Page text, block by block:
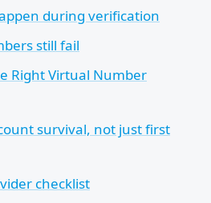
during verification
still fail
Right Virtual Number
survival, not just first
checklist